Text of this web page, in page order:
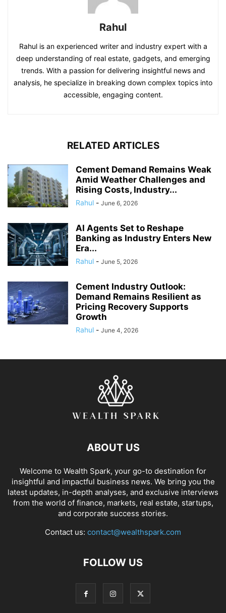
Rahul
Rahul is an experienced writer and industry expert with a
deep understanding of real estate, gadgets, and emerging
trends. With a passion for delivering insightful news and
analysis, he specialize in breaking down complex topics into
accessible, engaging content.
RELATED ARTICLES
Cement Demand Remains Weak
Amid Weather Challenges and
Rising Costs, Industry...
Rahul - June 6, 2026
AI Agents Set to Reshape
Banking as Industry Enters New
Era...
Rahul - June 5, 2026
Cement Industry Outlook:
Demand Remains Resilient as
Pricing Recovery Supports
Growth
Rahul - June 4, 2026
ABOUT US
Welcome to Wealth Spark, your go-to destination for
insightful and impactful business news. We bring you the
latest updates, in-depth analyses, and exclusive interviews
from the world of finance, markets, real estate, startups,
and corporate success stories.
Contact us: contact@wealthspark.com
FOLLOW US